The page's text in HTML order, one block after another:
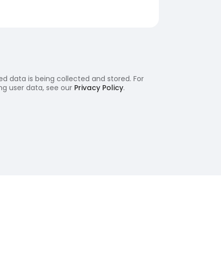
data is being collected and stored. For
user data, see our Privacy Policy.